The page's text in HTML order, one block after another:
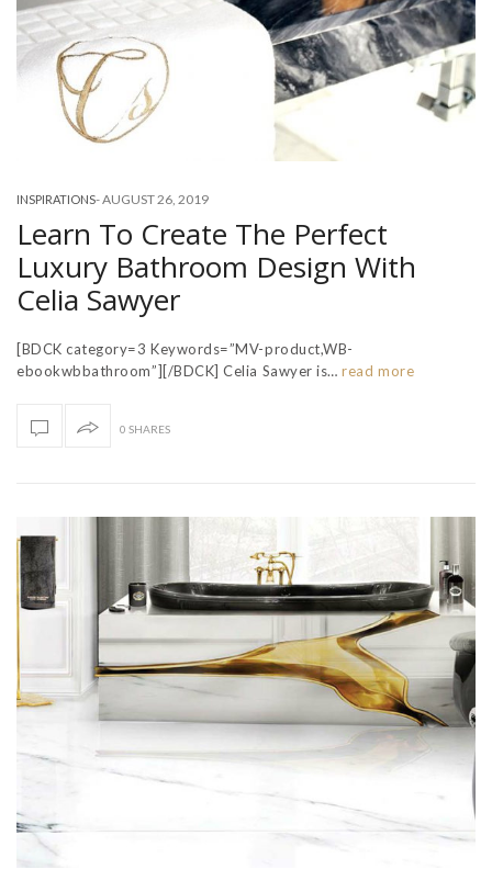
INSPIRATIONS-AUGUST 26, 2019
Learn To Create The Perfect
Luxury Bathroom Design With
Celia Sawyer
[BDCK category=3 Keywords=”MV-product,WB-
ebookwbbathroom”][/BDCK] Celia Sawyer is… read more
0 SHARES